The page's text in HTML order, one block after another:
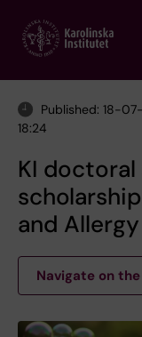
main
Published: 18-
18:24
KI
and
Navigate on